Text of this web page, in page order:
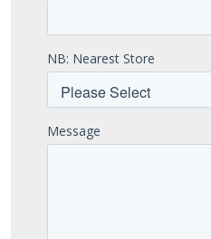
NB: Nearest Store
Message